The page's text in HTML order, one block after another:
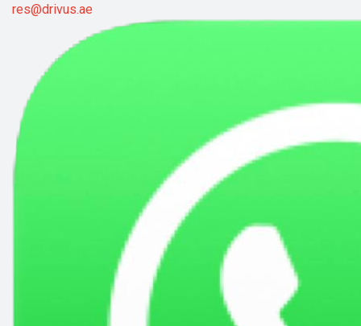
res@drivus.ae